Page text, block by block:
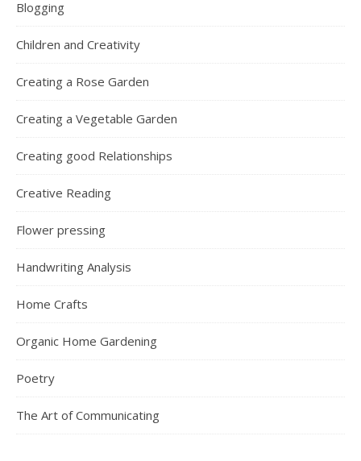
Blogging
Children and Creativity
Creating a Rose Garden
Creating a Vegetable Garden
Creating good Relationships
Creative Reading
Flower pressing
Handwriting Analysis
Home Crafts
Organic Home Gardening
Poetry
The Art of Communicating